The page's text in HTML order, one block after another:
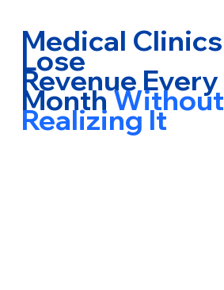
Medical Clinics
Lose
Revenue Every
MonthWithout
Realizing It